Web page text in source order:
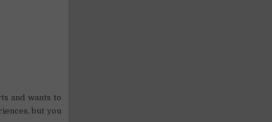
and wants to
but you